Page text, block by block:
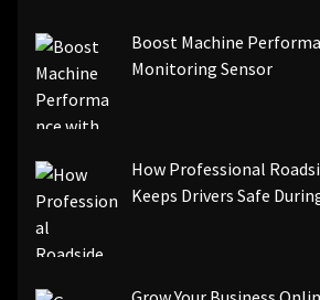
[pii_email_029231e8462fca76041e]
Boost Machine
Monitoring Sensor
How Professional
Keeps Drivers Safe